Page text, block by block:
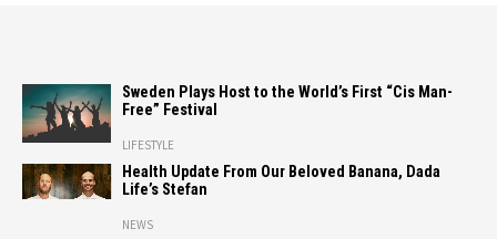
Sweden Plays Host to the World’s First “Cis Man-
Free” Festival
LIFESTYLE
Health Update From Our Beloved Banana, Dada
Life’s Stefan
NEWS